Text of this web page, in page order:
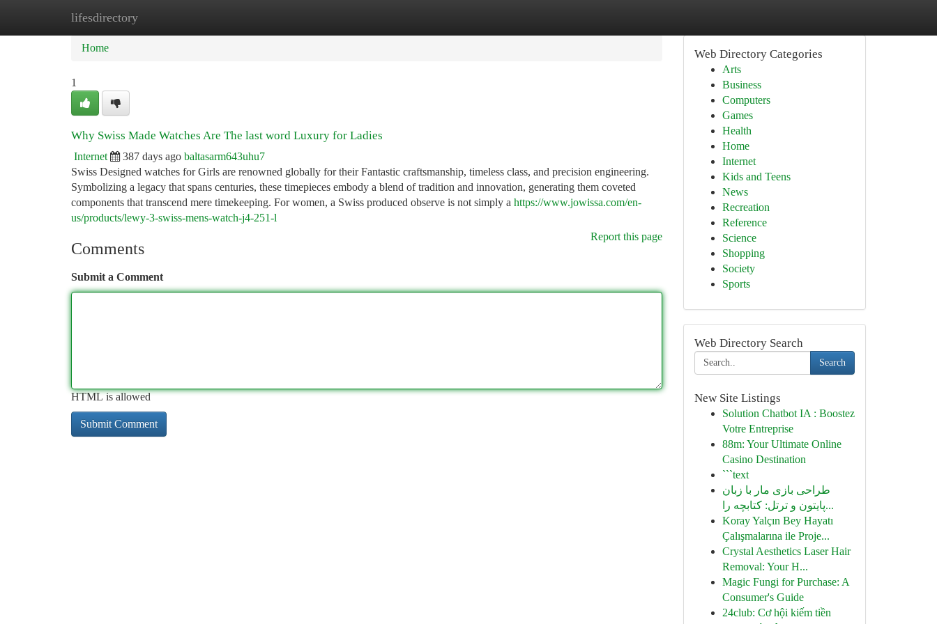
lifesdirectory
Home
Home
1
Why Swiss Made Watches Are The last word Luxury for Ladies
Internet 387 days ago baltasarm643uhu7
Swiss Designed watches for Girls are renowned globally for their Fantastic craftsmanship, timeless class, and precision engineering.
Symbolizing a legacy that spans centuries, these timepieces embody a blend of tradition and innovation, generating them coveted
components that transcend mere timekeeping. For women, a Swiss produced observe is not simply a https://www.jowissa.com/en-
us/products/lewy-3-swiss-mens-watch-j4-251-l
Report this page
Comments
Submit a Comment
HTML is allowed
Web Directory Categories
Arts
Business
Computers
Games
Health
Home
Internet
Kids and Teens
News
Recreation
Reference
Science
Shopping
Society
Sports
Web Directory Search
Search
New Site Listings
Solution Chatbot IA : Boostez
Votre Entreprise
88m: Your Ultimate Online
Casino Destination
```text
طراحی بازی مار با زبان
پایتون و ترتل: کتابچه را...
Koray Yalçın Bey Hayatı
Çalışmalarına ile Proje...
Crystal Aesthetics Laser Hair
Removal: Your H...
Magic Fungi for Purchase: A
Consumer's Guide
24club: Cơ hội kiếm tiền